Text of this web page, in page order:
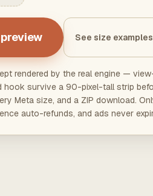
See size examples
rendered by the real engine —
hook survive a 90-pixel-tall strip
Meta size, and a ZIP download.
auto-refunds, and ads never